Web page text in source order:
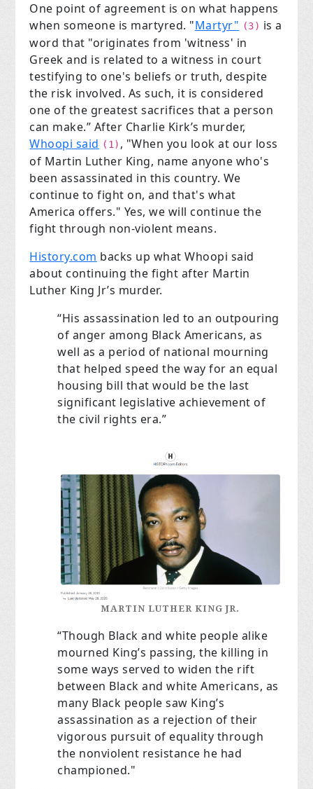
One point of agreement is on what happens
when someone is martyred. "Martyr" (3) is a
word that "originates from 'witness' in
Greek and is related to a witness in court
testifying to one's beliefs or truth, despite
the risk involved. As such, it is considered
one of the greatest sacrifices that a person
can make.” After Charlie Kirk’s murder,
Whoopi said (1) , "When you look at our loss
of Martin Luther King, name anyone who's
been assassinated in this country. We
continue to fight on, and that's what
America offers." Yes, we will continue the
fight through non-violent means.
History.com backs up what Whoopi said
about continuing the fight after Martin
Luther King Jr’s murder.
“His assassination led to an outpouring
of anger among Black Americans, as
well as a period of national mourning
that helped speed the way for an equal
housing bill that would be the last
significant legislative achievement of
the civil rights era.”
MARTIN LUTHER KING JR.
“Though Black and white people alike
mourned King’s passing, the killing in
some ways served to widen the rift
between Black and white Americans, as
many Black people saw King’s
assassination as a rejection of their
vigorous pursuit of equality through
the nonviolent resistance he had
championed."